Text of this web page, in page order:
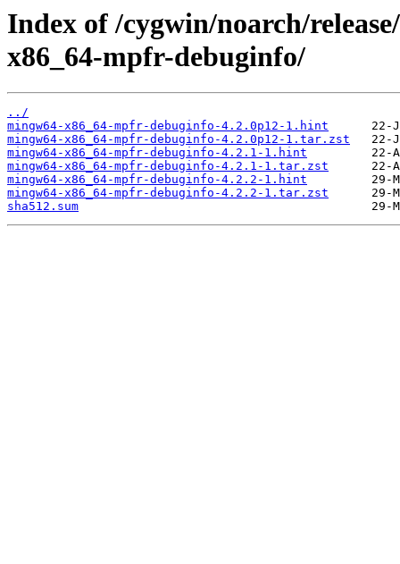
Index of /cygwin/noarch/
x86_64-mpfr-debuginfo/
../
mingw64-x86_64-mpfr-debuginfo-4.2.0p12-1.hint
mingw64-x86_64-mpfr-debuginfo-4.2.0p12-1.tar.zst
mingw64-x86_64-mpfr-debuginfo-4.2.1-1.hint
mingw64-x86_64-mpfr-debuginfo-4.2.1-1.tar.zst
mingw64-x86_64-mpfr-debuginfo-4.2.2-1.hint
mingw64-x86_64-mpfr-debuginfo-4.2.2-1.tar.zst
sha512.sum